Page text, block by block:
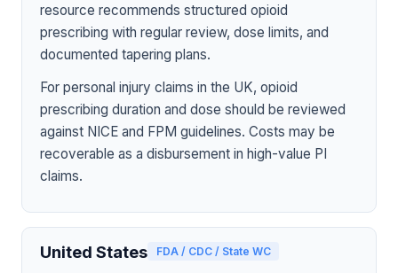
resource recommends structured opioid
prescribing with regular review, dose limits, and
documented tapering plans.
For personal injury claims in the UK, opioid
prescribing duration and dose should be reviewed
against NICE and FPM guidelines. Costs may be
recoverable as a disbursement in high-value PI
claims.
United States FDA / CDC / State WC